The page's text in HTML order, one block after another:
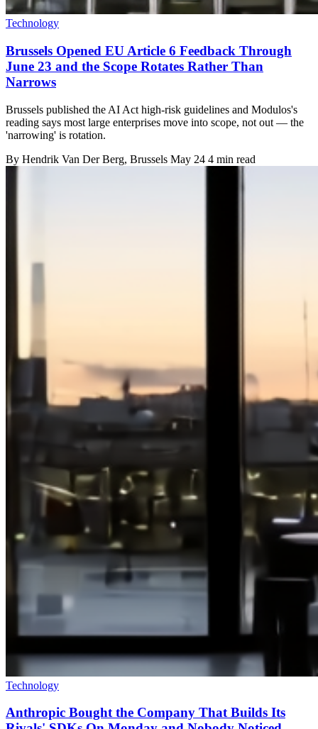
Technology
Brussels Opened EU Article 6 Feedback Through
June 23 and the Scope Rotates Rather Than
Narrows
Brussels published the AI Act high-risk guidelines and Modulos's
reading says most large enterprises move into scope, not out — the
'narrowing' is rotation.
By Hendrik Van Der Berg, Brussels May 24 4 min read
Technology
Anthropic Bought the Company That Builds Its